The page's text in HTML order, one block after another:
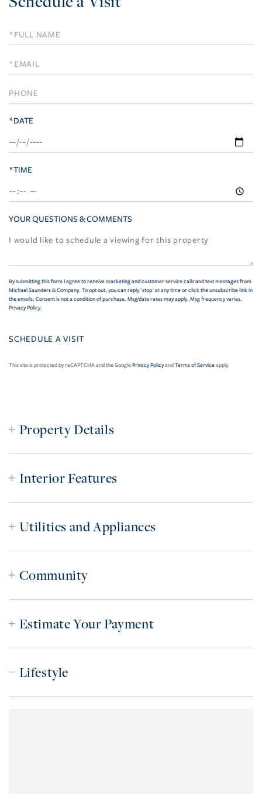
Schedule
a
Visit
*DATE
*TIME
YOUR QUESTIONS & COMMENTS
By submitting this form I agree to receive marketing and customer service calls and text messages from
Michael Saunders & Company. To opt out, you can reply 'stop' at any time or click the unsubscribe link in
the emails. Consent is not a condition of purchase. Msg/data rates may apply. Msg frequency varies.
Privacy Policy.
This site is protected by reCAPTCHA and the GooglePrivacy PolicyandTerms of Serviceapply.
Property Details
Interior Features
Utilities and Appliances
Community
Estimate Your Payment
Lifestyle